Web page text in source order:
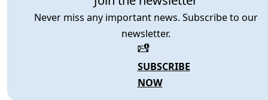
Never miss any important news. Subscribe to our
newsletter.
SUBSCRIBE
NOW